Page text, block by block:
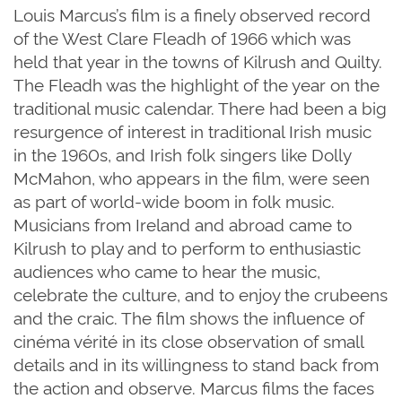
Louis Marcus’s film is a finelyobserved record
of the West Clare Fleadh of1966whichwas
held that year in the towns ofKilrush and Quilty.
The Fleadhwas the highlight of the year on the
traditional music calendar. There had been a big
resurgence of interest in traditional Irish music
in the 1960s, and Irish folk singers like Dolly
McMahon, who appears in the film, were seen
as part of world-wide boom in folk music.
Musicians from Ireland and abroad came to
Kilrush to play and to perform to enthusiastic
audiences who came to hear the music,
celebrate the culture, and to enjoy the crubeens
and the craic. The film shows the influence of
cinéma vérité in its close observation of small
details and in its willingness to stand back from
the action and observe. Marcus films the faces